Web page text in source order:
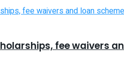
fee waivers